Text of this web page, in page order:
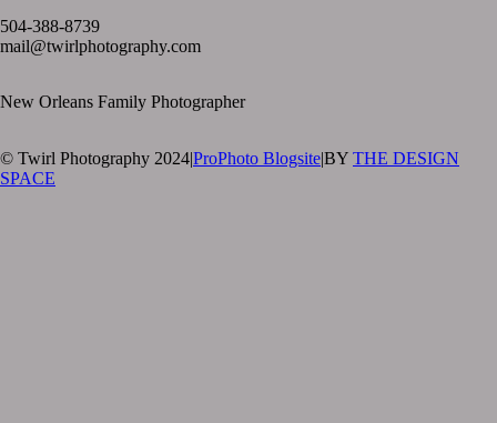
504-388-8739
mail@twirlphotography.com
New Orleans Family Photographer
© Twirl Photography 2024|ProPhoto Blogsite|BY THE DESIGN
SPACE